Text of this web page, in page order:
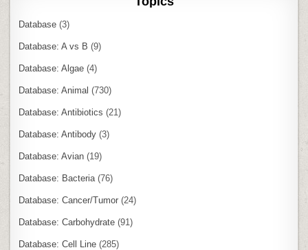
Database (3)
Database: A vs B (9)
Database: Algae (4)
Database: Animal (730)
Database: Antibiotics (21)
Database: Antibody (3)
Database: Avian (19)
Database: Bacteria (76)
Database: Cancer/Tumor (24)
Database: Carbohydrate (91)
Database: Cell Line (285)